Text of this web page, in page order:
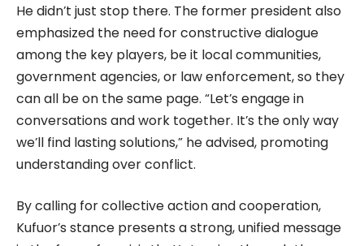
He didn’t just stop there. The former president also
emphasized the need for constructive dialogue
among the key players, be it local communities,
government agencies, or law enforcement, so they
can all be on the same page. “Let’s engage in
conversations and work together. It’s the only way
we’ll find lasting solutions,” he advised, promoting
understanding over conflict.
By calling for collective action and cooperation,
Kufuor’s stance presents a strong, unified message